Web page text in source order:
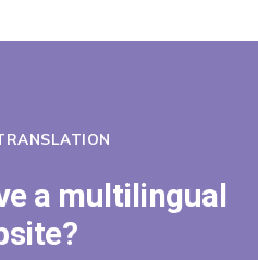
a multilingual